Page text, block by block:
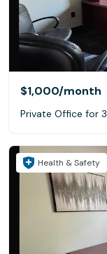
$1,000/month
Private Office for 3
Health & Safety